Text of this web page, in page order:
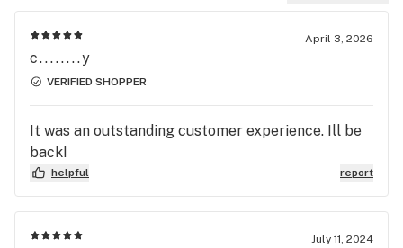
April 3, 2026
c........y
VERIFIED SHOPPER
It was an outstanding customer experience. Ill be
back!
helpful report
July 11, 2024